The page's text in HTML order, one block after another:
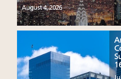
August 4, 2026